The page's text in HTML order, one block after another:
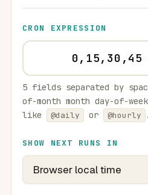
CRON EXPRESSION
5 fields separated by
of-month month day-of-
like
@daily or @hourly .
SHOW NEXT RUNS IN